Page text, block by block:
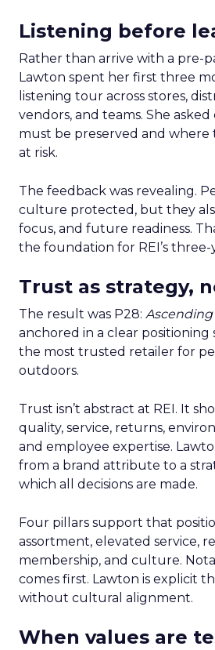
Listening before
Rather than arrive with a pre-
Lawton spent her first three
listening tour across stores,
vendors, and teams. She
must be preserved and where
at risk.
The feedback was revealing.
culture protected, but they
focus, and future readiness.
the foundation for REI’s three-
Trust as strategy,
The result was P28:
anchored in a clear positioning
the most trusted retailer for
outdoors.
Trust isn’t abstract at REI. It
quality, service, returns,
and employee expertise.
from a brand attribute to a
which all decisions are made.
Four pillars support that
assortment, elevated service,
membership, and culture.
comes first. Lawton is explicit
without cultural alignment.
When values are